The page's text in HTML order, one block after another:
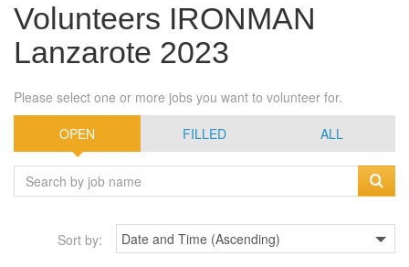
Volunteers IRONMAN
Lanzarote 2023
Please select one or more jobs you want to volunteer for.
OPEN
FILLED ALL
Sort by: